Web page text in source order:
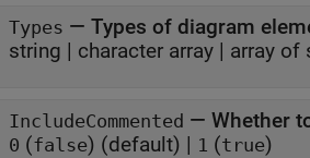
Types — Types of diagram
string | character array | array of
IncludeCommented — Whether
0 (false) (default) | 1 (true)